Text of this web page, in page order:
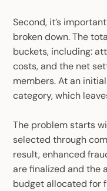
Second, it’s
broken down. The
buckets, including:
costs, and the net
members. At an
category, which
The problem starts
selected through
result, enhanced
are finalized and the
budget allocated for